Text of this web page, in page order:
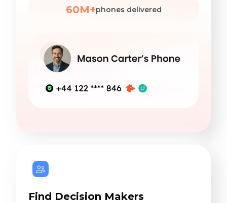
60M+phones delivered
Find Decision Makers